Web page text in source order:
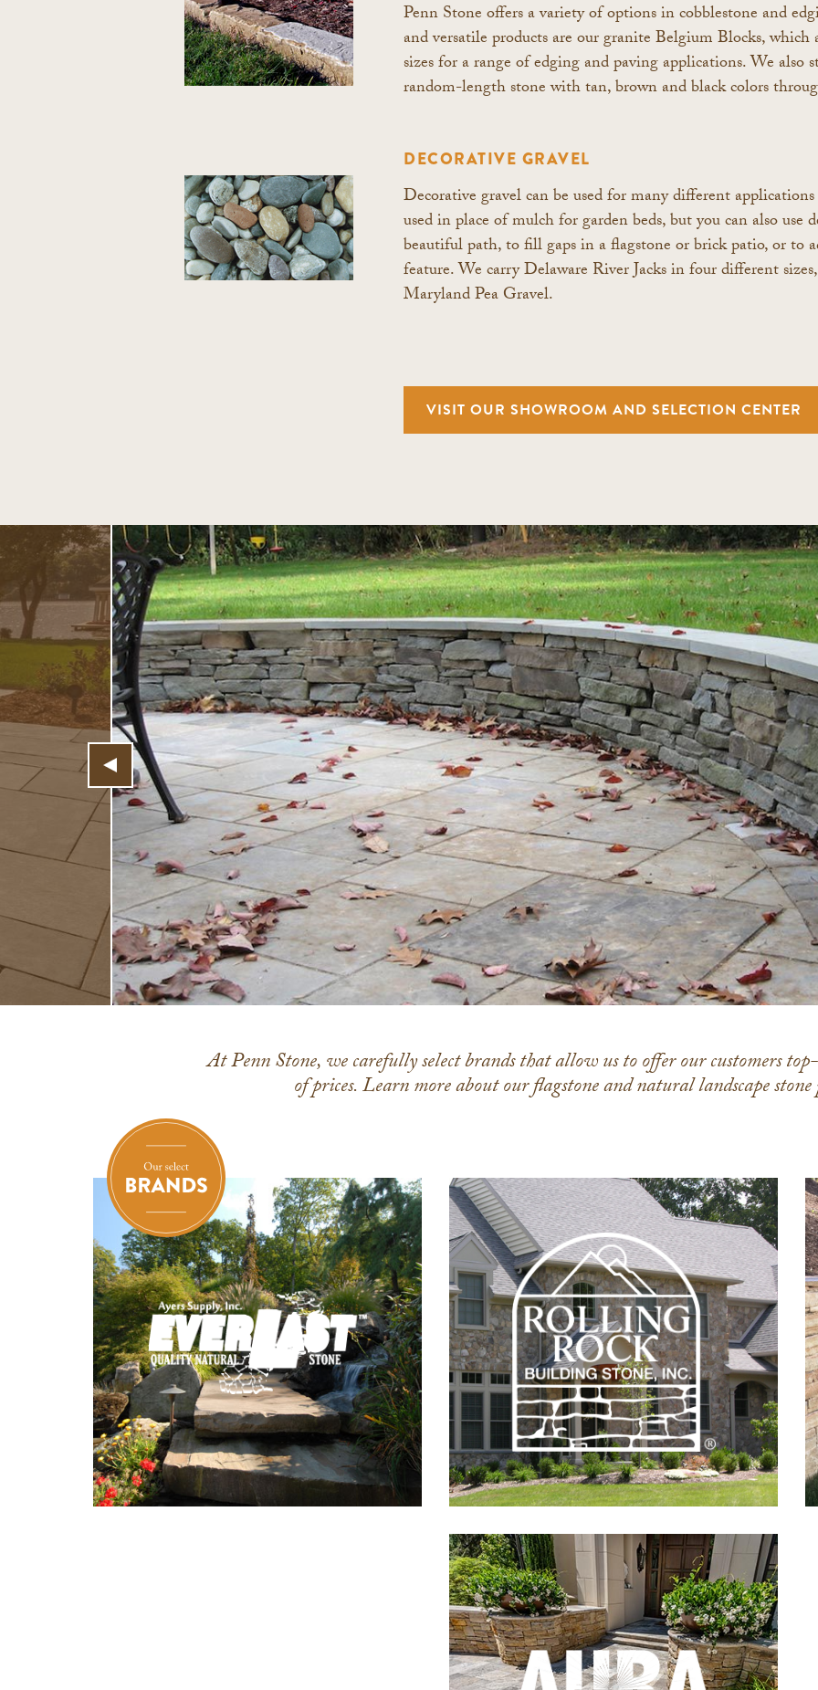
Penn Stone offers a variety of options in cobblestone and
and versatile products are our granite Belgium Blocks,
sizes for a range of edging and paving applications. We
random-length stone with tan, brown and black colors
DECORATIVE GRAVEL
Decorative gravel can be used for many different
used in place of mulch for garden beds, but you can also use
beautiful path, to fill gaps in a flagstone or brick patio, or to
feature. We carry Delaware River Jacks in four different
Maryland Pea Gravel.
VISIT OUR SHOWROOM AND SELECTION CENTER
Previous
At Penn Stone, we carefully select brands that allow us to offer our customers
of prices. Learn more about our flagstone and natural landscape
Everlast
Natural
Stone
Rolling
Rock
Building
Stone
Aura
Natural
Landscapes